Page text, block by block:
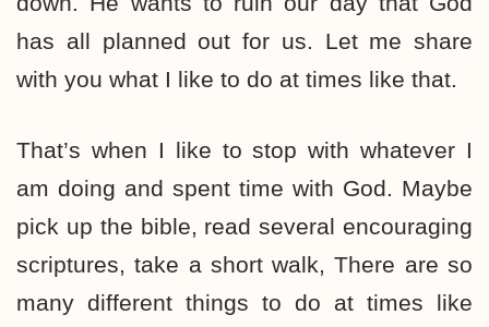
has all planned out for us. Let me share
with you what I like to do at times like that.
That’s when I like to stop with whatever I
am doing and spent time with God. Maybe
pick up the bible, read several encouraging
scriptures, take a short walk, There are so
many different things to do at times like